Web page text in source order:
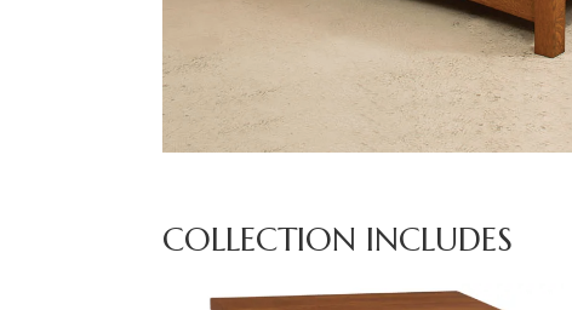
COLLECTION INCLUDES